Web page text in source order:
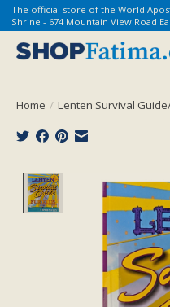
The official store of the World
Shrine - 674 Mountain View Road
Home / Lenten Survival
Product image